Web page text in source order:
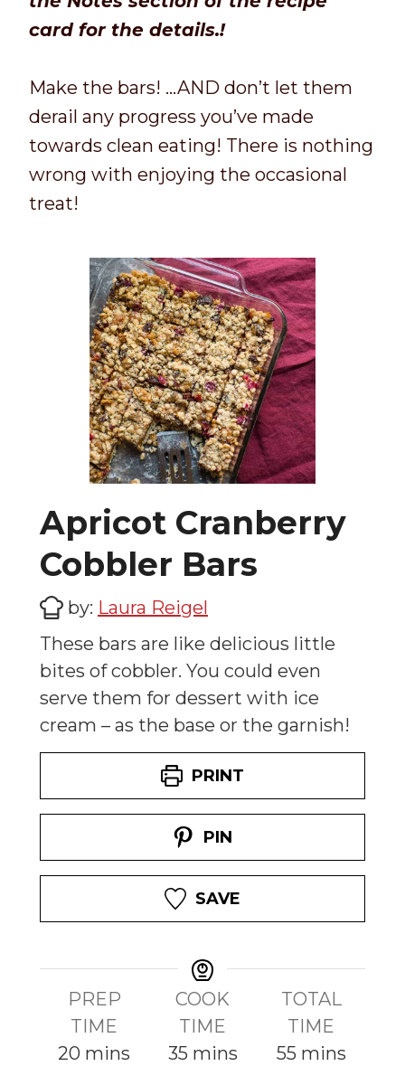
card for the details.!
Make the bars! …AND don’t let them
derail any progress you’ve made
towards clean eating! There is nothing
wrong with enjoying the occasional
treat!
Apricot Cranberry
Cobbler Bars
by: Laura Reigel
These bars are like delicious little
bites of cobbler. You could even
serve them for dessert with ice
cream – as the base or the garnish!
PRINT
PIN
SAVE
PREP
TIME
20 m
mins
COOK
TIME
35m
mins
TOTAL
TIME
55m
mins